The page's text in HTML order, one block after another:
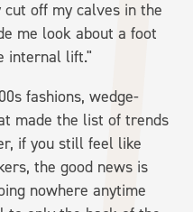
off my calves in the
me look about a foot
internal lift."
fashions, wedge-
made the list of trends
if you still feel like
the good news is
nowhere anytime